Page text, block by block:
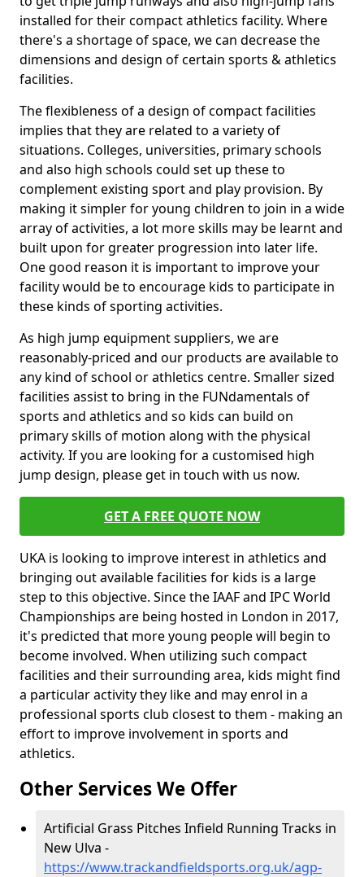
installed for their compact athletics facility. Where
there's a shortage of space, we can decrease the
dimensions and design of certain sports & athletics
facilities.
The flexibleness of a design of compact facilities
implies that they are related to a variety of
situations. Colleges, universities, primary schools
and also high schools could set up these to
complement existing sport and play provision. By
making it simpler for young children to join in a wide
array of activities, a lot more skills may be learnt and
built upon for greater progression into later life.
One good reason it is important to improve your
facility would be to encourage kids to participate in
these kinds of sporting activities.
As high jump equipment suppliers, we are
reasonably-priced and our products are available to
any kind of school or athletics centre. Smaller sized
facilities assist to bring in the FUNdamentals of
sports and athletics and so kids can build on
primary skills of motion along with the physical
activity. If you are looking for a customised high
jump design, please get in touch with us now.
GET A FREE QUOTE NOW
UKA is looking to improve interest in athletics and
bringing out available facilities for kids is a large
step to this objective. Since the IAAF and IPC World
Championships are being hosted in London in 2017,
it's predicted that more young people will begin to
become involved. When utilizing such compact
facilities and their surrounding area, kids might find
a particular activity they like and may enrol in a
professional sports club closest to them - making an
effort to improve involvement in sports and
athletics.
Other Services We Offer
Artificial Grass Pitches Infield Running Tracks in
New Ulva -
https://www.trackandfieldsports.org.uk/agp-